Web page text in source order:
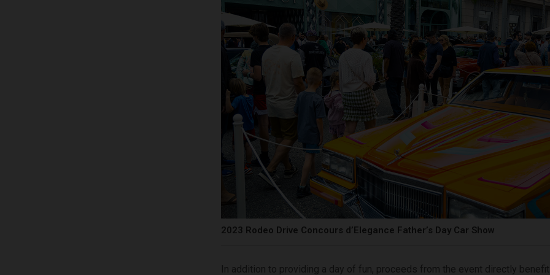
2023 Rodeo Drive Concours d’Elegance Father’s Day Car Show
In addition to providing a day of fun, proceeds from the event directly